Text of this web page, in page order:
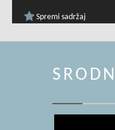
Spremi sadržaj